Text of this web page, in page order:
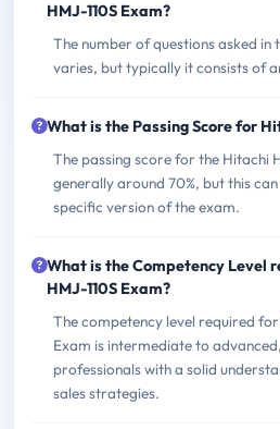
HMJ-110S Exam?
The number of questions asked in
varies, but typically it consists of
What is the Passing Score for
The passing score for the Hitachi
generally around 70%, but this
specific version of the exam.
What is the Competency Level
HMJ-110S Exam?
The competency level required
Exam is intermediate to
professionals with a solid
sales strategies.